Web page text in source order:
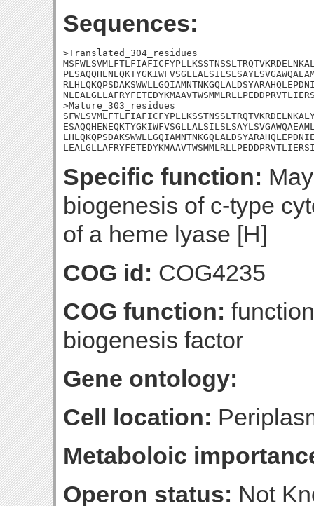
Sequences:
>Translated_304_residues
>Mature_303_residues
Specific function:
biogenesis of c-type
of a heme lyase [H]
COG id: COG4235
COG function:
biogenesis factor
Gene ontology:
Cell location:
Metaboloic
Operon status: Not